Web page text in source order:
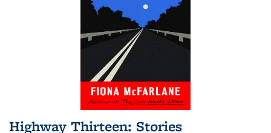
Highway Thirteen: Stories